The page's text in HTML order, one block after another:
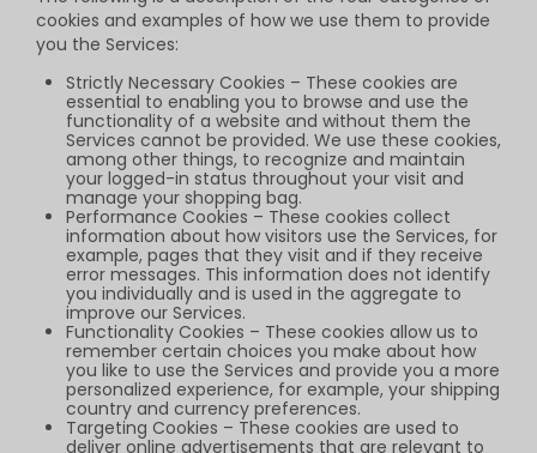
cookies and examples of how we use them to provide
you the Services:
Strictly Necessary Cookies – These cookies are
essential to enabling you to browse and use the
functionality of a website and without them the
Services cannot be provided. We use these cookies,
among other things, to recognize and maintain
your logged-in status throughout your visit and
manage your shopping bag.
Performance Cookies – These cookies collect
information about how visitors use the Services, for
example, pages that they visit and if they receive
error messages. This information does not identify
you individually and is used in the aggregate to
improve our Services.
Functionality Cookies – These cookies allow us to
remember certain choices you make about how
you like to use the Services and provide you a more
personalized experience, for example, your shipping
country and currency preferences.
Targeting Cookies – These cookies are used to
deliver online advertisements that are relevant to